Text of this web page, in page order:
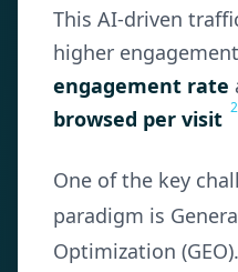
This AI-driven
higher
engagement rate
browsed per visit 2
One of the key
paradigm is
Optimization